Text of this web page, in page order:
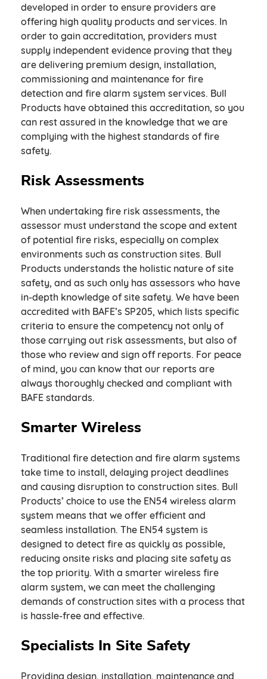
developed in order to ensure providers are
offering high quality products and services. In
order to gain accreditation, providers must
supply independent evidence proving that they
are delivering premium design, installation,
commissioning and maintenance for fire
detection and fire alarm system services. Bull
Products have obtained this accreditation, so you
can rest assured in the knowledge that we are
complying with the highest standards of fire
safety.
Risk Assessments
When undertaking fire risk assessments, the
assessor must understand the scope and extent
of potential fire risks, especially on complex
environments such as construction sites. Bull
Products understands the holistic nature of site
safety, and as such only has assessors who have
in-depth knowledge of site safety. We have been
accredited with BAFE’s SP205, which lists specific
criteria to ensure the competency not only of
those carrying out risk assessments, but also of
those who review and sign off reports. For peace
of mind, you can know that our reports are
always thoroughly checked and compliant with
BAFE standards.
Smarter Wireless
Traditional fire detection and fire alarm systems
take time to install, delaying project deadlines
and causing disruption to construction sites. Bull
Products’ choice to use the EN54 wireless alarm
system means that we offer efficient and
seamless installation. The EN54 system is
designed to detect fire as quickly as possible,
reducing onsite risks and placing site safety as
the top priority. With a smarter wireless fire
alarm system, we can meet the challenging
demands of construction sites with a process that
is hassle-free and effective.
Specialists In Site Safety
Providing design, installation, maintenance and